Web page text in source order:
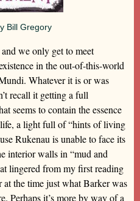
Bill Gregory
we only get to meet
in the out-of-this-world
Whatever it is or was
recall it getting a full
seems to contain the essence
a light full of “hints of living
Rukenau is unable to face its
interior walls in “mud and
lingered from my first reading
the time just what Barker was
Perhaps it’s more by way of a